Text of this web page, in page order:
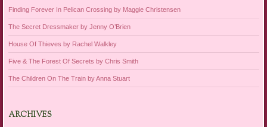
Finding Forever In Pelican Crossing by Maggie Christensen
The Secret Dressmaker by Jenny O’Brien
House Of Thieves by Rachel Walkley
Five & The Forest Of Secrets by Chris Smith
The Children On The Train by Anna Stuart
ARCHIVES